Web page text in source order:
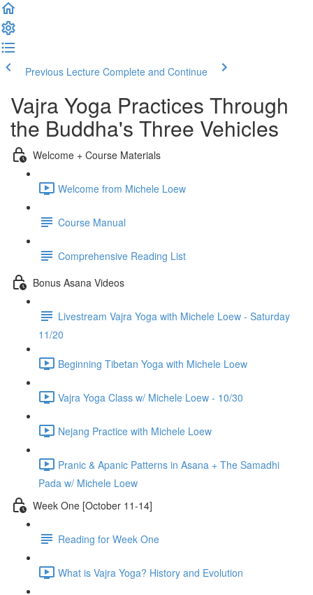
Previous Lecture Complete and Continue
Vajra Yoga Practices Through
the Buddha's Three Vehicles
Welcome + Course Materials
Welcome from Michele Loew
Course Manual
Comprehensive Reading List
Bonus Asana Videos
Livestream Vajra Yoga with Michele Loew - Saturday
11/20
Beginning Tibetan Yoga with Michele Loew
Vajra Yoga Class w/ Michele Loew - 10/30
Nejang Practice with Michele Loew
Pranic & Apanic Patterns in Asana + The Samadhi
Pada w/ Michele Loew
Week One [October 11-14]
Reading for Week One
What is Vajra Yoga? History and Evolution